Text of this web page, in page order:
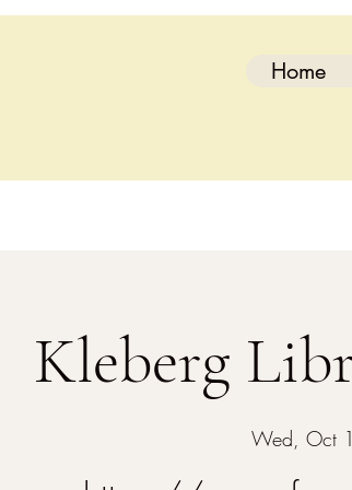
Home
Kleberg
Wed, Oct